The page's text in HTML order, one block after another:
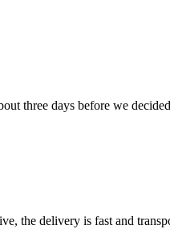
three days before we
the delivery is fast and